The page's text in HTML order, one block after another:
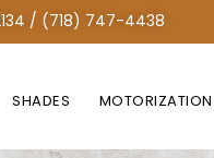
/ (718) 747-4438
SHADES MOTORIZATION